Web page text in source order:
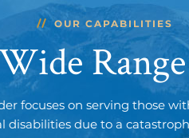
OUR CAPABILITIES
focuses on serving those
disabilities due to a